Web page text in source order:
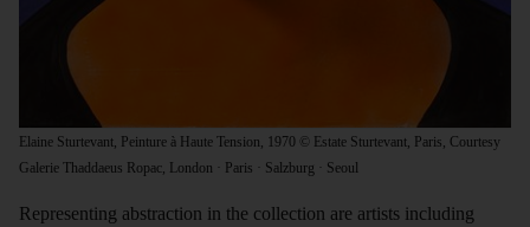
Elaine Sturtevant, Peinture à Haute Tension, 1970 © Estate Sturtevant, Paris, Courtesy
Galerie Thaddaeus Ropac, London · Paris · Salzburg · Seoul
Representing abstraction in the collection are artists including